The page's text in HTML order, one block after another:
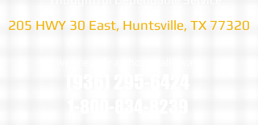
205 HWY 30 East, Huntsville, TX 77320